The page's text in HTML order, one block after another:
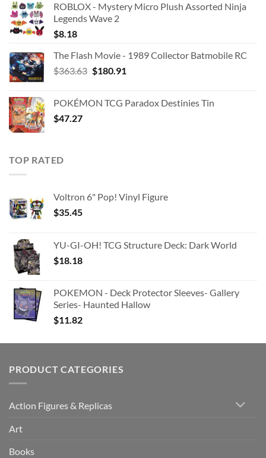
ROBLOX - Mystery Micro Plush Assorted Ninja
Legends Wave 2
$8.18
The Flash Movie - 1989 Collector Batmobile RC
$363.63 Original
$363.63.
$180.91
$180.91.
POKÉMON TCG Paradox Destinies Tin
$47.27
TOP RATED
Voltron 6" Pop! Vinyl Figure
$35.45
YU-GI-OH! TCG Structure Deck: Dark World
$18.18
POKEMON - Deck Protector Sleeves- Gallery
Series- Haunted Hallow
$11.82
PRODUCT CATEGORIES
Action Figures & Replicas
Art
Books